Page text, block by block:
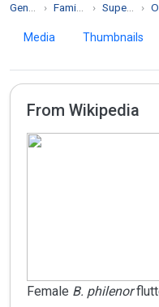
Family Papilionidae Superfamily Papilionoidea
Media Thumbnails
From Wikipedia
Female B. philenor